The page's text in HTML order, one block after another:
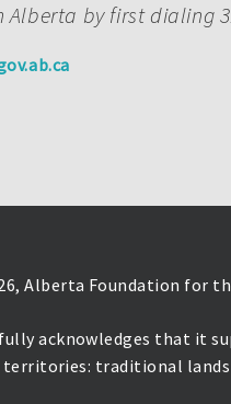
by first dialing
Alberta Foundation for
acknowledges that it
territories: traditional